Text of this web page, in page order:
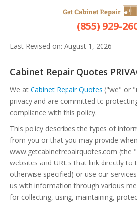
(855) 929-
Privacy Policy
Last Revised on: August 1, 2026
Cabinet Repair Quotes
We at Cabinet Repair Quotes ("we" or
privacy and are committed to
compliance with this policy.
This policy describes the types of
from you or that you may provide
www.getcabinetrepairquotes.com (the
websites and URL's that link directly to
otherwise specified) or use our
us with information through various
for collecting, using, maintaining,